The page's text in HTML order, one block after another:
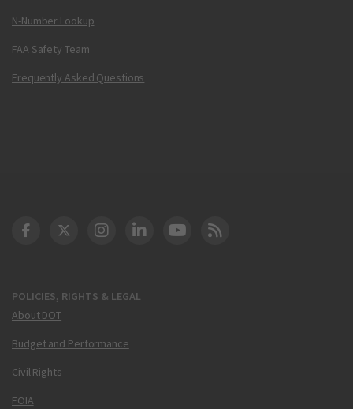
N-Number Lookup
FAA Safety Team
Frequently Asked Questions
POLICIES, RIGHTS & LEGAL
About DOT
Budget and Performance
Civil Rights
FOIA
DOT Facebook
DOT Twitter
DOT Instagram
DOT LinkedIn
FAA YouTube
Cleared for Takeoff